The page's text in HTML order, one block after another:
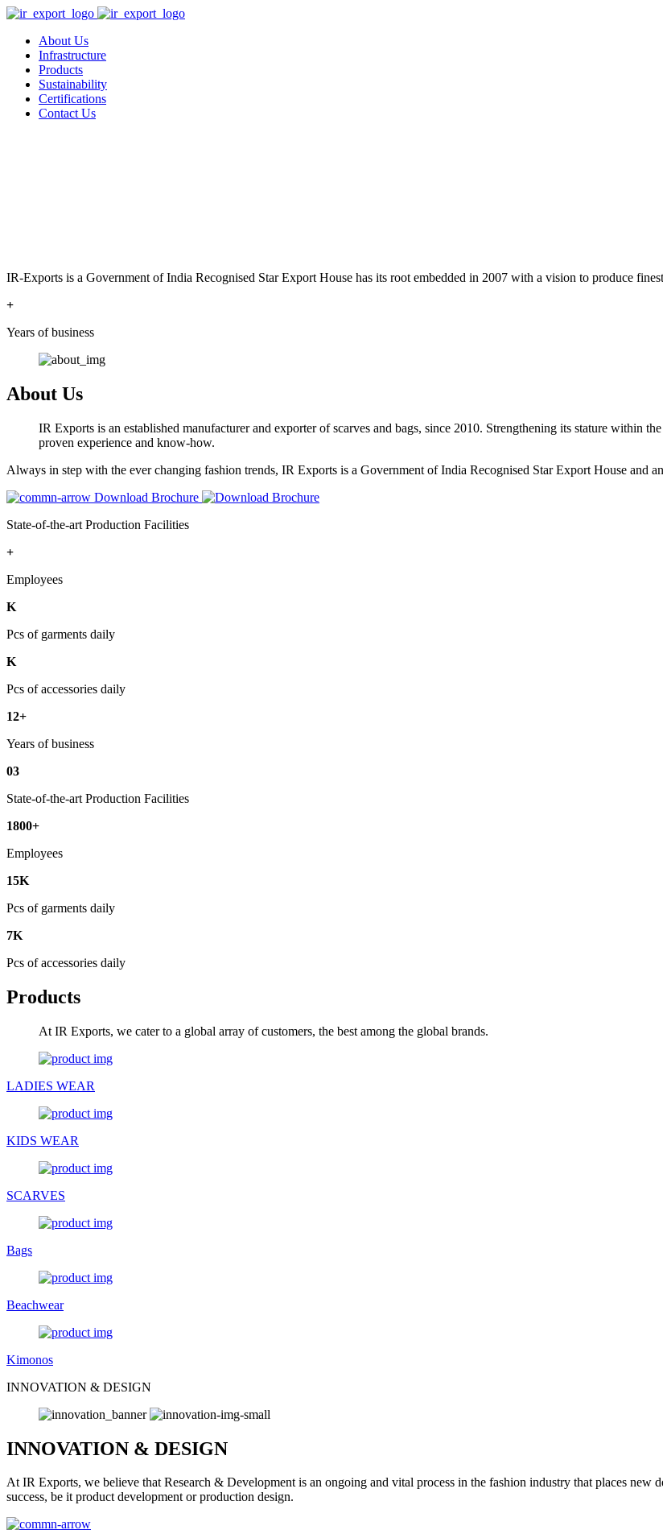
About Us
Infrastructure
Products
Sustainability
Certifications
Contact Us
IR-Exports is a Government of India Recognised Star Export House has its root embedded in 2007 with a vision to produce
+
Years of business
About Us
IR Exports is an established manufacturer and exporter of scarves and bags, since 2010. Strengthening its stature within
proven experience and know-how.
Always in step with the ever changing fashion trends, IR Exports is a Government of India Recognised Star Export House and
Download Brochure
State-of-the-art Production Facilities
+
Employees
K
Pcs of garments daily
K
Pcs of accessories daily
12+
Years of business
03
State-of-the-art Production Facilities
1800+
Employees
15K
Pcs of garments daily
7K
Pcs of accessories daily
Products
At IR Exports, we cater to a global array of customers, the best among the global brands.
LADIES WEAR
KIDS WEAR
SCARVES
Bags
Beachwear
Kimonos
INNOVATION & DESIGN
INNOVATION & DESIGN
At IR Exports, we believe that Research & Development is an ongoing and vital process in the fashion industry that places
success, be it product development or production design.